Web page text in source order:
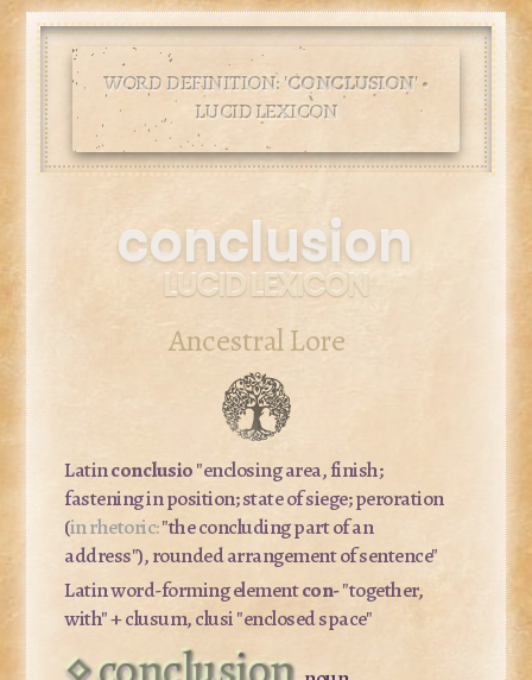
WORD DEFINITION: 'CONCLUSION' •
LUCID LEXICON
conclusion
LUCID LEXICON
Ancestral Lore
Latinconclusio"enclosing area, finish;
fastening in position; state of siege; peroration
(in rhetoric:"the concluding part of an
address"), rounded arrangement of sentence"
Latin word-forming elementcon-"together,
with" +clusum, clusi"enclosed space"